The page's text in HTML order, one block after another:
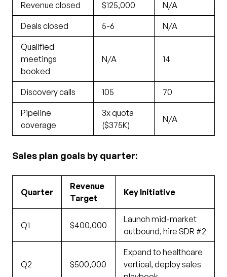
Revenue closed $125,000 N/A
Deals closed 5-6 N/A
Qualified
meetings
booked
N/A 14
Discovery calls 105 70
Pipeline
coverage
3x quota
($375K)
N/A
Sales plan goals by quarter:
Quarter
Revenue
Target
Key Initiative
Q1 $400,000
Launch mid-market
outbound, hire SDR #2
Q2 $500,000
Expand to healthcare
vertical, deploy sales